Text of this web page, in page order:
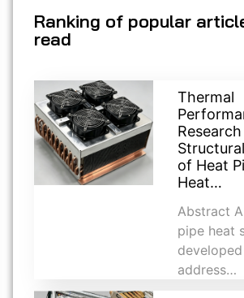
Ranking of popular
read
Thermal
Research
of Heat
Heat…
Abstract
pipe heat
address…